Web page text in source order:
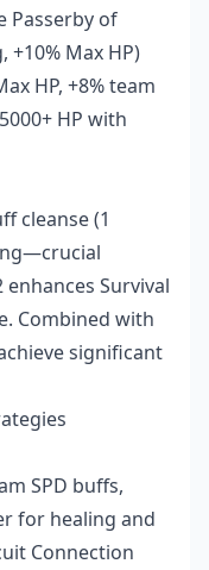
Passerby of
+10% Max HP)
HP, +8% team
HP with
cleanse (1
Survival
Combined with
significant
SPD buffs,
for healing and
Connection